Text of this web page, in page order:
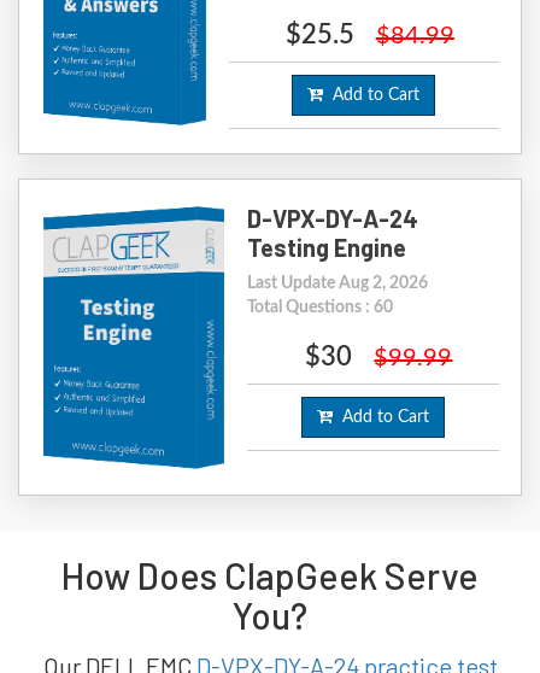
$25.5 $84.99
Add to Cart
D-VPX-DY-A-24
Testing Engine
Last Update Aug 2, 2026
Total Questions : 60
$30 $99.99
Add to Cart
How Does ClapGeek Serve
You?
Our DELL EMC D-VPX-DY-A-24 practice test